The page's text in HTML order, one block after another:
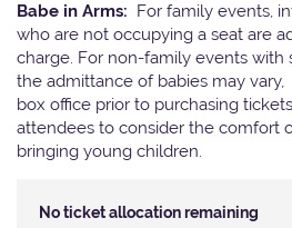
Babe in Arms: For family events,
who are not occupying a seat are
charge. For non-family events with
the admittance of babies may
box office prior to purchasing
attendees to consider the comfort
bringing young children.
No ticket allocation remaining